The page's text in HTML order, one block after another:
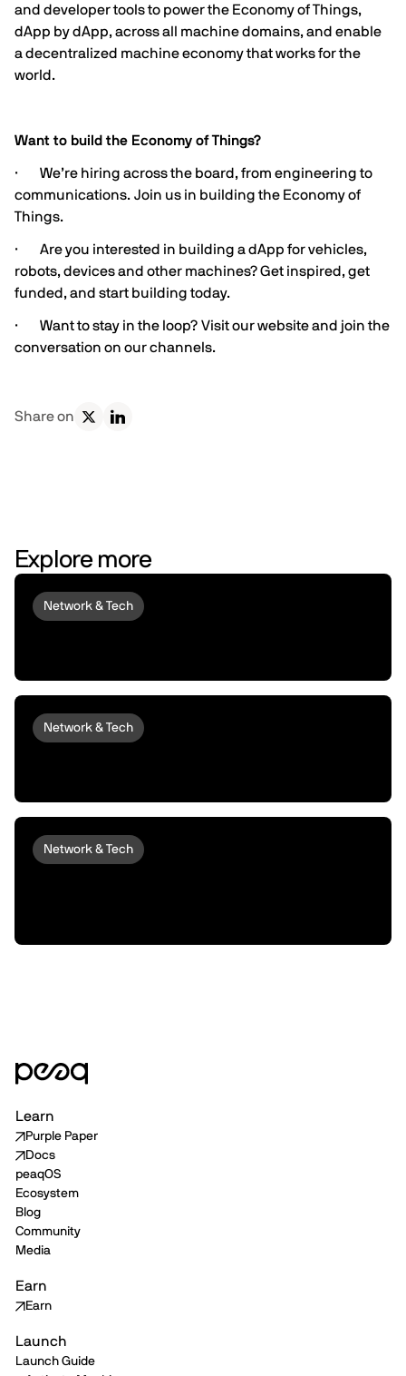
and developer tools to power the Economy of Things,
dApp by dApp, across all machine domains, and enable
a decentralized machine economy that works for the
world.
Want to build the Economy of Things?
· We’re hiring across the board, from engineering to
communications. Join us in building the Economy of
Things.
· Are you interested in building a dApp for vehicles,
robots, devices and other machines?Get inspired ,get
funded , and start buildingtoday.
· Want to stay in the loop? Visit our website and join the
conversation on our channels.
Share on
Explore more
Network & Tech
Network & Tech
Network & Tech
Learn
Purple Paper
Docs
peaqOS
Ecosystem
Blog
Community
Media
Earn
Earn
Launch
Launch Guide